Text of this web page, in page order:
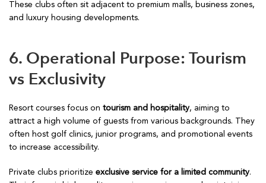
These clubs often sit adjacent to premium malls, business zones,
and luxury housing developments.
6. Operational Purpose: Tourism
vs Exclusivity
Resort courses focus on tourism and hospitality, aiming to
attract a high volume of guests from various backgrounds. They
often host golf clinics, junior programs, and promotional events
to increase accessibility.
Private clubs prioritize exclusive service for a limited community.